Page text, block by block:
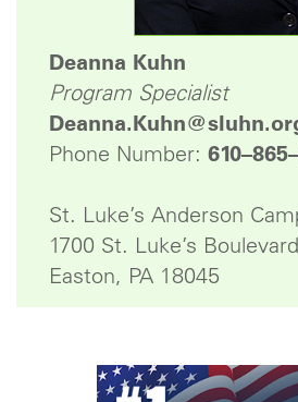
Deanna Kuhn
Program Specialist
Phone Number:
St. Luke’s Anderson
1700 St. Luke’s Boulevard
Easton, PA 18045